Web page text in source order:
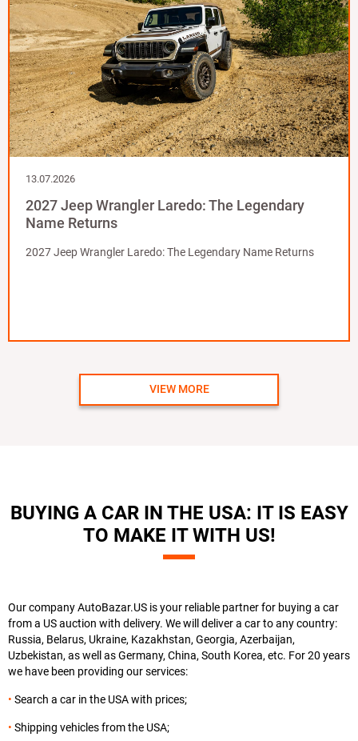
13.07.2026
2027 Jeep Wrangler Laredo: The Legendary
Name Returns
2027 Jeep Wrangler Laredo: The Legendary Name Returns
VIEW MORE
BUYING A CAR IN THE USA: IT IS EASY
TO MAKE IT WITH US!
Our company AutoBazar.US is your reliable partner for buying a car
from a US auction with delivery. We will deliver a car to any country:
Russia, Belarus, Ukraine, Kazakhstan, Georgia, Azerbaijan,
Uzbekistan, as well as Germany, China, South Korea, etc. For 20 years
we have been providing our services:
Search a car in the USA with prices;
Shipping vehicles from the USA;